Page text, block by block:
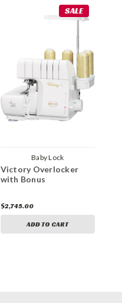
SALE
Baby Lock
Victory Overlocker
with Bonus
$2,745.00
ADD TO CART